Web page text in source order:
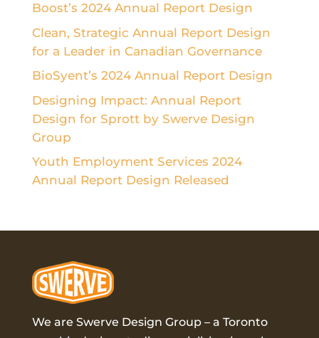
Boost’s 2024 Annual Report Design
Clean, Strategic Annual Report Design
for a Leader in Canadian Governance
BioSyent’s 2024 Annual Report Design
Designing Impact: Annual Report
Design for Sprott by Swerve Design
Group
Youth Employment Services 2024
Annual Report Design Released
We are Swerve Design Group – a Toronto